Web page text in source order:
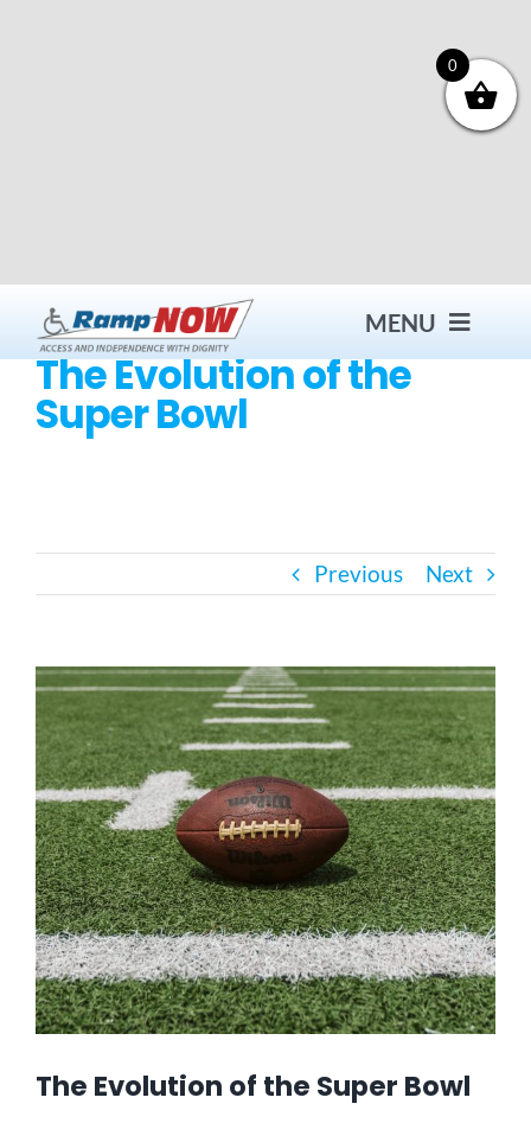
MENU
Contact
Bath Safety
Ceiling Lifts
Outside Lifts
Vehicle Lifts
About
Showroom
The Evolution of the
Super Bowl
Previous Next
View
Larger
Image
The Evolution of the Super Bowl
0